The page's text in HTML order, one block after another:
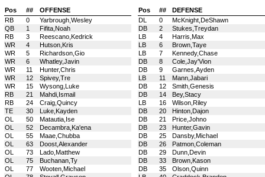
Pos ##
OFFENSE
RB
0
Yarbrough,Wesley
QB
1
Fifita,Noah
RB
3
Reescano,Kedrick
WR
4
Hutson,Kris
WR
5
Richardson,Gio
WR
6
Whatley,Javin
WR
11
Hunter,Chris
WR
12
Spivey,Tre
WR
15
Wysong,Luke
RB
21
Mahdi,Ismail
RB
24
Craig,Quincy
TE
30
Luke,Kayden
OL
50
Matautia,Ise
OL
52
Decambra,Ka'ena
OL
55
Maae,Chubba
OL
63
Doost,Alexander
OL
73
Lado,Matthew
OL
75
Buchanan,Ty
OL
77
Wooten,Michael
Pos ##
DEFENSE
DL
0
McKnight,DeShawn
DB
2
Stukes,Treydan
LB
4
Harris,Max
LB
6
Brown,Taye
LB
7
Kennedy,Chase
DB
8
Cole,Jay'Vion
DB
9
Garnes,Ayden
LB
11
Mann,Jabari
DB
12
Smith,Genesis
DB
14
Bey,Stacy
LB
16
Wilson,Riley
DB
20
Hinton,Dajon
DB
21
Price,Johno
DB
23
Hunter,Gavin
DB
25
Dansby,Michael
DB
26
Patmon,Coleman
DB
29
Dunn,Devin
DB
33
Brown,Kason
DB
35
Olson,Quinn